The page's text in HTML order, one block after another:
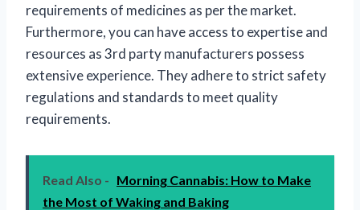
requirements of medicines as per the market.
Furthermore, you can have access to expertise and
resources as 3rd party manufacturers possess
extensive experience. They adhere to strict safety
regulations and standards to meet quality
requirements.
Read Also - Morning Cannabis: How to Make
the Most of Waking and Baking